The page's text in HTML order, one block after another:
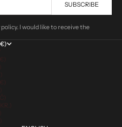
SUBSCRIBE
I would like to receive the